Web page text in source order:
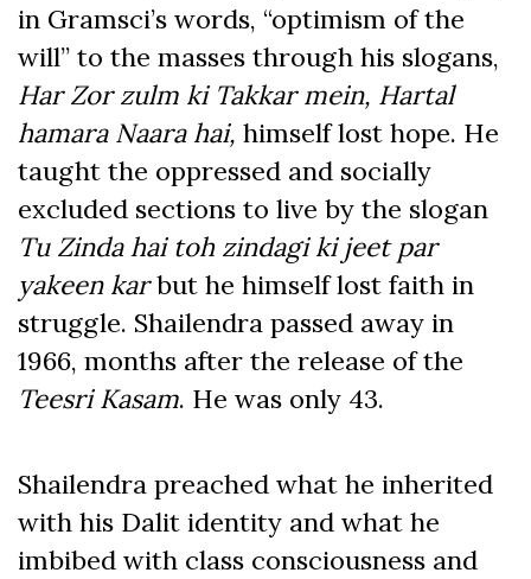
in Gramsci’s words, “optimism of the
will” to the masses through his slogans,
Har Zor zulm ki Takkar mein, Hartal
hamara Naara hai, himself lost hope. He
taught the oppressed and socially
excluded sections to live by the slogan
Tu Zinda hai toh zindagi ki jeet par
yakeen karbut he himself lost faith in
struggle. Shailendra passed away in
1966, months after the release of the
Teesri Kasam. He was only 43.
Shailendra preached what he inherited
with his Dalit identity and what he
imbibed with class consciousness and